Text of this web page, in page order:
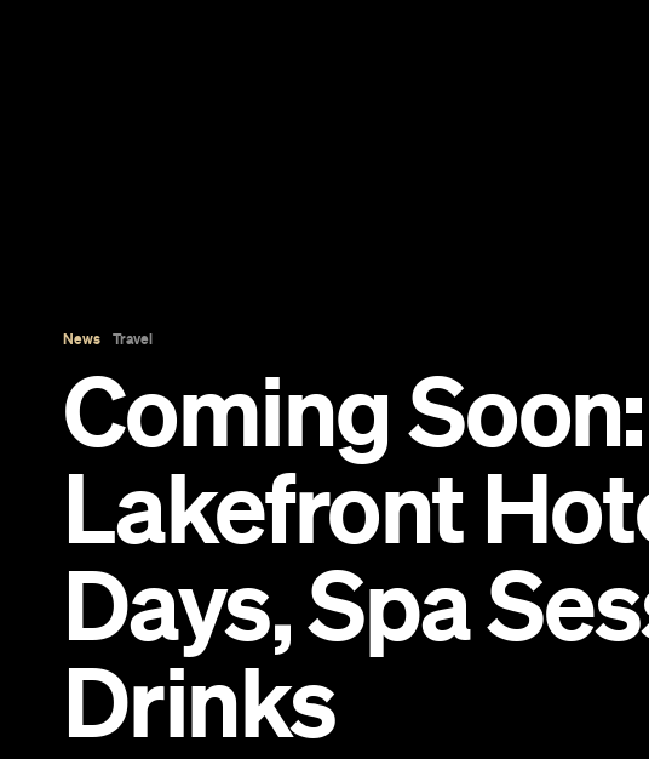
News Travel
Coming
Lakefront
Days, Spa
Drinks